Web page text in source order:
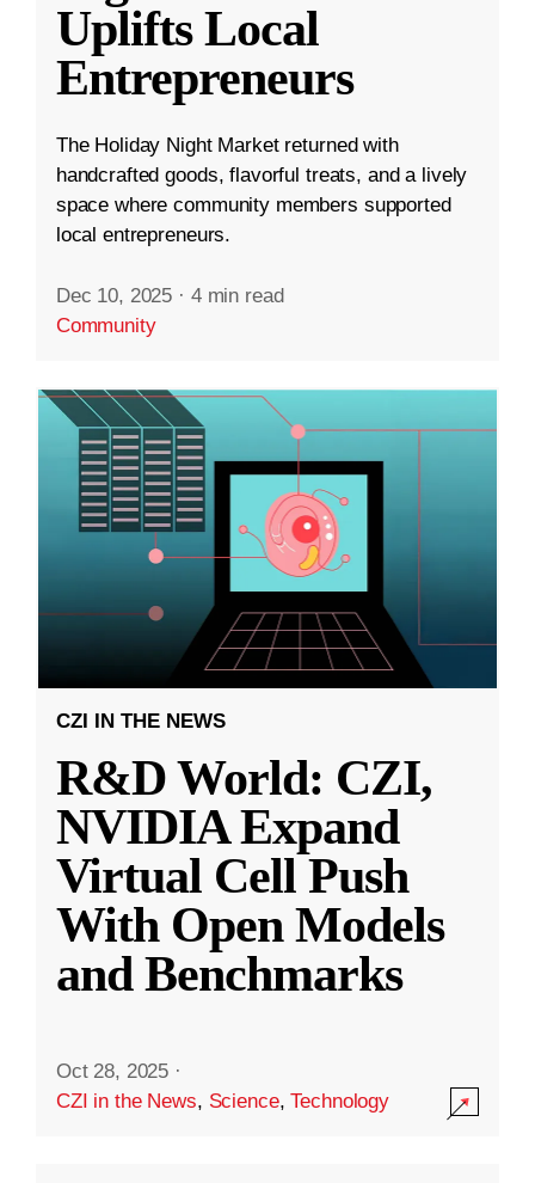
Uplifts Local
Entrepreneurs
The Holiday Night Market returned with
handcrafted goods, flavorful treats, and a lively
space where community members supported
local entrepreneurs.
Dec 10, 2025 · 4 min read
Community
CZI IN THE NEWS
R&D World: CZI,
NVIDIA Expand
Virtual Cell Push
With Open Models
and Benchmarks
Oct 28, 2025 ·
CZI in the News, Science,Technology